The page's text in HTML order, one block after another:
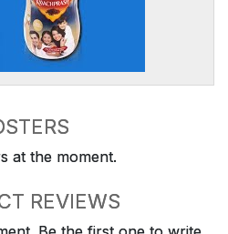
at the moment.
REVIEWS